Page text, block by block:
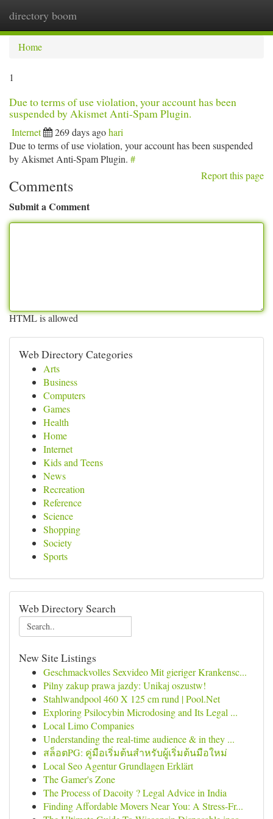
directory boom
Home
1
Due to terms of use violation, your account has been
suspended by Akismet Anti-Spam Plugin.
Internet 269 days agohari
Due to terms of use violation, your account has been suspended
by Akismet Anti-Spam Plugin. #
Report this page
Comments
Submit a Comment
HTML is allowed
Web Directory Categories
Arts
Business
Computers
Games
Health
Home
Internet
Kids and Teens
News
Recreation
Reference
Science
Shopping
Society
Sports
Web Directory Search
New Site Listings
Geschmackvolles Sexvideo Mit gieriger Krankensc...
Pilny zakup prawa jazdy: Unikaj oszustw!
Stahlwandpool 460 X 125 cm rund | Pool.Net
Exploring Psilocybin Microdosing and Its Legal ...
Local Limo Companies
Understanding the real-time audience & in they ...
สล็อตPG: คู่มือเริ่มต้นสำหรับผู้เริ่มต้นมือใหม่
Local Seo Agentur Grundlagen Erklärt
The Gamer's Zone
The Process of Dacoity ? Legal Advice in India
Finding Affordable Movers Near You: A Stress-Fr...